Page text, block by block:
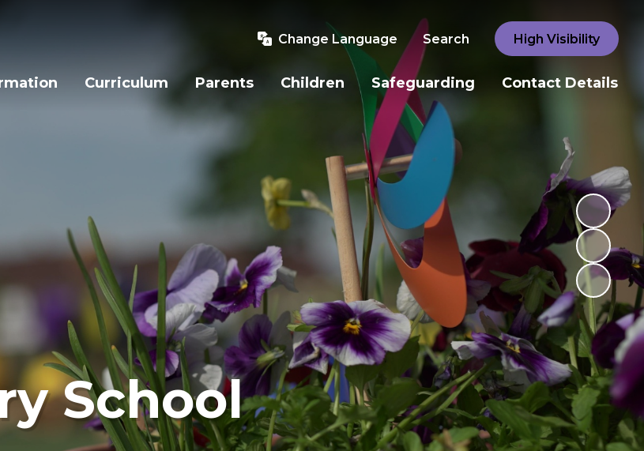
Change Language Search High Visibility
Curriculum Parents Children Safeguarding Contact Details
School